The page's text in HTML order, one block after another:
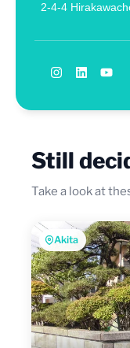
2-4-4
Still
Take a look at
Akita